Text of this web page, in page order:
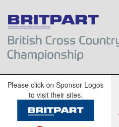
Please click on Sponsor Logos
to visit their sites.